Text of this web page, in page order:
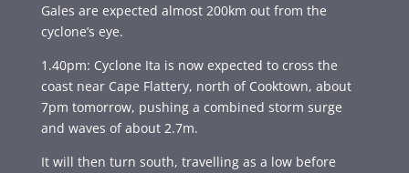
Gales are expected almost 200km out from the
cyclone’s eye.
1.40pm: Cyclone Ita is now expected to cross the
coast near Cape Flattery, north of Cooktown, about
7pm tomorrow, pushing a combined storm surge
and waves of about 2.7m.
It will then turn south, travelling as a low before